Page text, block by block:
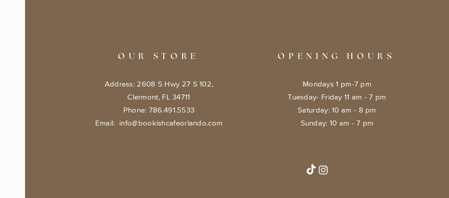
OUR STORE
Address: 2608 S Hwy 27 S 102,
Clermont, FL 34711
Phone: 786.491.5533
Email: info@bookishcafeorlando.com
OPENING HOURS
Mondays 1 pm-7 pm
Tuesday- Friday 11 am - 7 pm
​​Saturday: 10 am - 8 pm
​Sunday: 10 am - 7 pm